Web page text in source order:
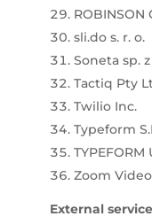
ROBINSON
sli.do s. r. o.
Soneta sp. z
Tactiq Pty
Twilio Inc.
Typeform
TYPEFORM
Zoom
External